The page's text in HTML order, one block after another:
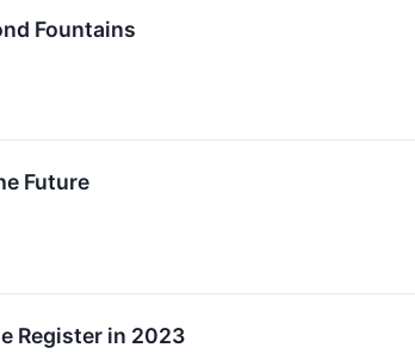
Fountains
Future
Register in 2023